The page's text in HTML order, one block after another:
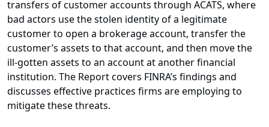
transfers of customer accounts through ACATS, where
bad actors use the stolen identity of a legitimate
customer to open a brokerage account, transfer the
customer’s assets to that account, and then move the
ill-gotten assets to an account at another financial
institution. The Report covers FINRA’s findings and
discusses effective practices firms are employing to
mitigate these threats.